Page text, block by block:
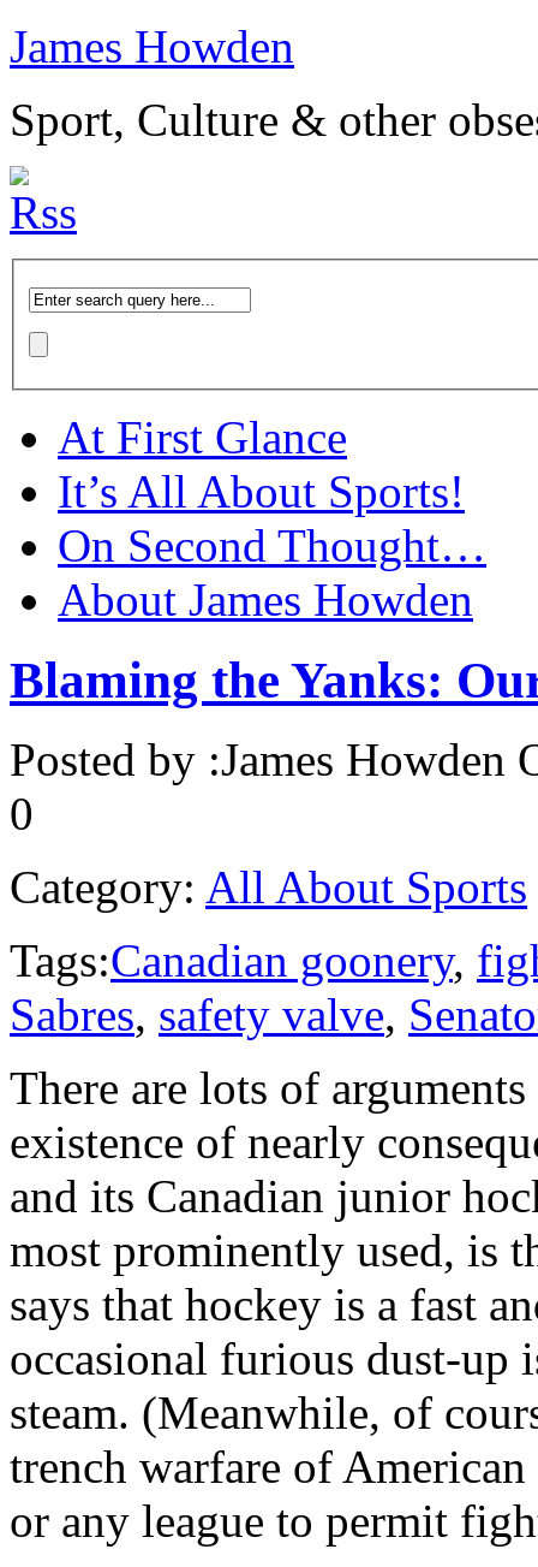
James Howden
Sport, Culture & other
At First Glance
It’s All About Sports!
On Second Thought…
About James Howden
Blaming the Yanks:
Posted by :James Howden
0
Category: All About Sports
Tags:Canadian goonery,
Sabres, safety valve,
There are lots of
existence of nearly
and its Canadian junior
most prominently used, is
says that hockey is a fast
occasional furious dust-up
steam. (Meanwhile, of
trench warfare of
or any league to permit